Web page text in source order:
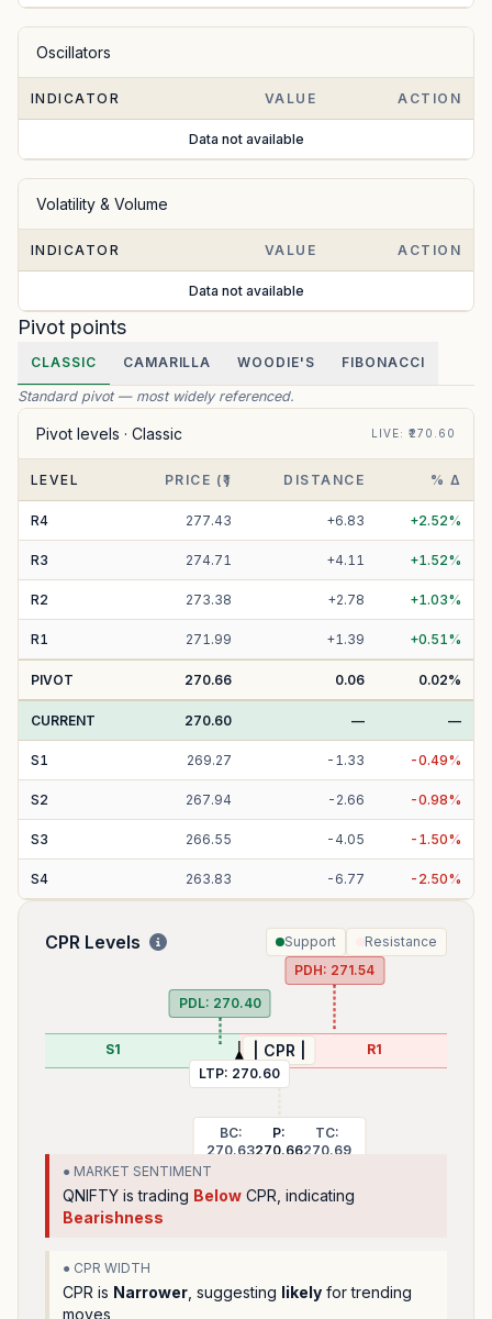
Oscillators
INDICATOR VALUE ACTION
Data not available
Volatility & Volume
INDICATOR VALUE ACTION
Data not available
Pivot points
CLASSIC CAMARILLA WOODIE'S FIBONACCI
Standard pivot — most widely referenced.
Pivot levels · Classic LIVE: ₹270.60
LEVEL PRICE (₹) DISTANCE % Δ
R4 277.43 +6.83 +2.52%
R3 274.71 +4.11 +1.52%
R2 273.38 +2.78 +1.03%
R1 271.99 +1.39 +0.51%
PIVOT 270.66 0.06 0.02%
CURRENT 270.60 — —
S1 269.27 - 1.33 -0.49%
S2 267.94 - 2.66 -0.98%
S3 266.55 -4.05 - 1.50%
S4 263.83 - 6.77 - 2.50%
CPR Levels Support Resistance
S1 | CPR |
BC:
270.63
P:
270.66
TC:
270.69
R1
LTP: 270.60
PDH: 271.54
PDL: 270.40
● MARKET SENTIMENT
QNIFTY is trading Below CPR, indicating
Bearishness
● CPR WIDTH
CPR is Narrower , suggesting likely for trending
moves